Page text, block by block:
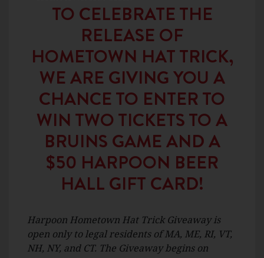
TO CELEBRATE THE
RELEASE OF
HOMETOWN HAT TRICK,
WE ARE GIVING YOU A
CHANCE TO ENTER TO
WIN TWO TICKETS TO A
BRUINS GAME AND A
$50 HARPOON BEER
HALL GIFT CARD!
Harpoon Hometown Hat Trick Giveaway is
open only to legal residents of MA, ME, RI, VT,
NH, NY, and CT. The Giveaway begins on